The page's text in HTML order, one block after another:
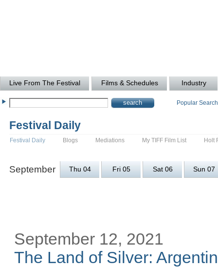
Live From The Festival Films & Schedules Industry
Popular
Festival Daily
Festival Daily Blogs Mediations My TIFF Film List Holt
September Thu 04 Fri 05 Sat 06 Sun 07
September 12, 2021
The Land of Silver: